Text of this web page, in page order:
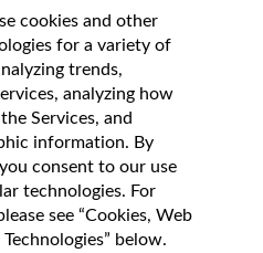
cookies and other
for a variety of
trends,
analyzing how
Services, and
information. By
consent to our use
technologies. For
see “Cookies, Web
below.